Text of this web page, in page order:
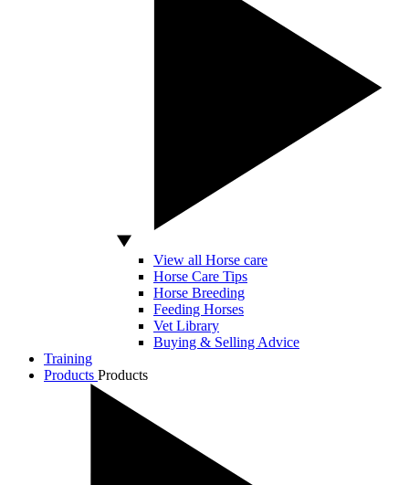
View all Horse care
Horse Care Tips
Horse Breeding
Feeding Horses
Vet Library
Buying & Selling Advice
Training
Products Products